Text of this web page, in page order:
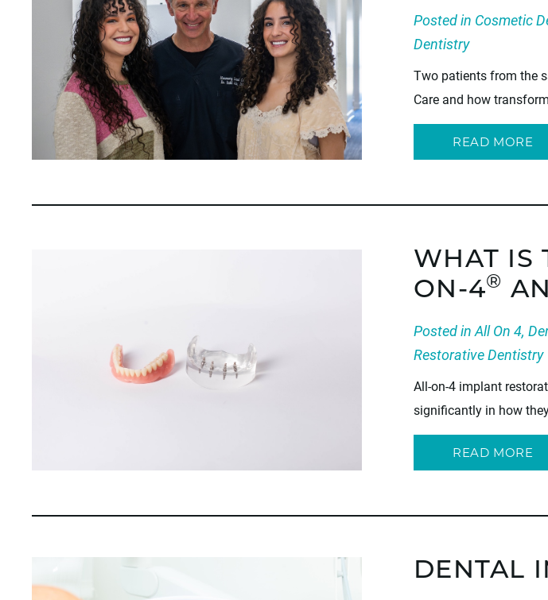
Posted in Cosmetic
Dentistry
Two patients from the
Care and how
READ MORE
WHAT IS
ON-4®
Posted in All On 4,
Restorative Dentistry
All-on-4 implant
significantly in how
READ MORE
DENTAL